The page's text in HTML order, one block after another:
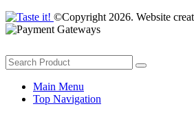
©Copyright 2026. Website
Main Menu
Top Navigation